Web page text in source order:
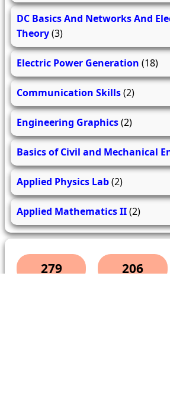
DC Basics And Networks And
Theory(3)
Electric Power Generation (18)
Communication Skills(2)
Engineering Graphics(2)
Basics of Civil and Mechanical
Applied Physics Lab(2)
Applied Mathematics II(2)
279 206